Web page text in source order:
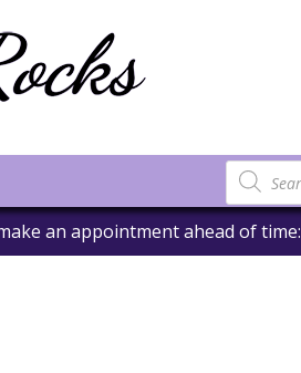
an appointment ahead of time: